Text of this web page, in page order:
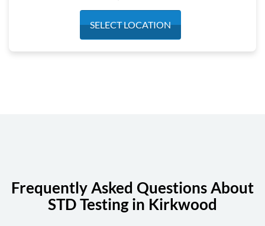
Wednesday
6:30 am - 3:30 pm
SELECT LOCATION
Frequently Asked Questions About
STD Testing in Kirkwood